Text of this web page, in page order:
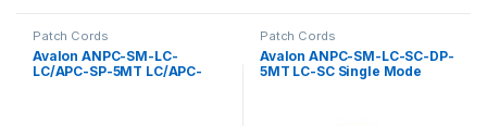
Patch Cords
Avalon ANPC-SM-LC-
LC/APC-SP-5MT LC/APC-
Patch Cords
Avalon ANPC-SM-LC-SC-DP-
5MT LC-SC Single Mode